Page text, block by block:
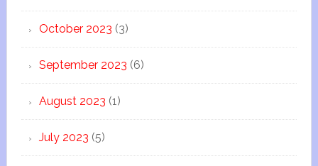
October 2023 (3)
September 2023 (6)
August 2023 (1)
July 2023 (5)